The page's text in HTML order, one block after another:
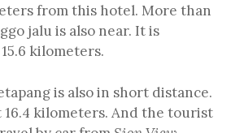
from this hotel. More than
jalu is also near. It is
kilometers.
is also in short distance.
16.4 kilometers. And the tourist